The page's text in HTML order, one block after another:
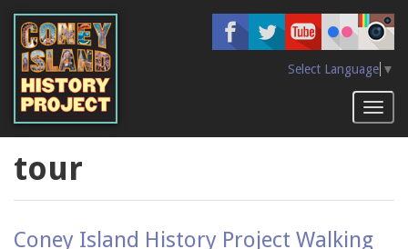
main
content
Select Language ▼
tour
Coney Island History Project Walking